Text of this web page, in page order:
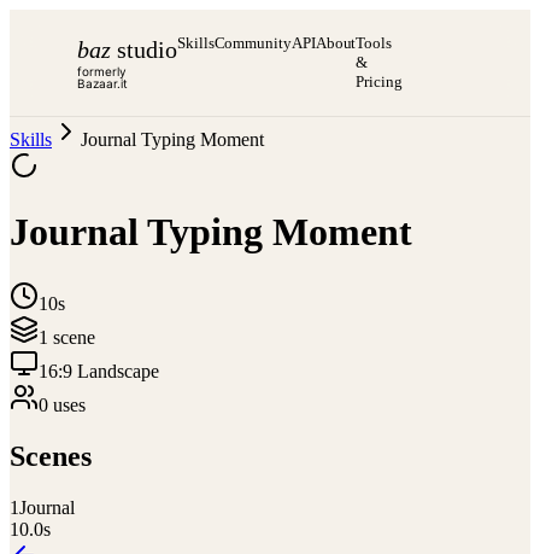
baz studio
formerly
Bazaar.it
SkillsCommunityAPIAboutTools
&
Pricing
Skills Journal Typing Moment
Journal Typing Moment
10s
1 scene
16:9 Landscape
0 uses
Scenes
1Journal
10.0s